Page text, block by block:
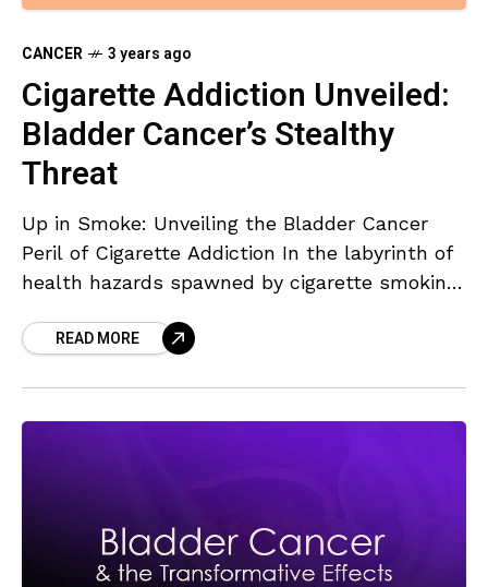
CANCER 3 years ago
Cigarette Addiction Unveiled:
Bladder Cancer’s Stealthy
Threat
Up in Smoke: Unveiling the Bladder Cancer
Peril of Cigarette Addiction In the labyrinth of
health hazards spawned by cigarette smoking,
taken center
READ MORE